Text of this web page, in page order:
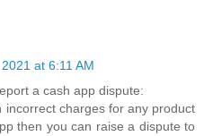
at 6:11 AM
a cash app dispute:
incorrect charges for any product
then you can raise a dispute to